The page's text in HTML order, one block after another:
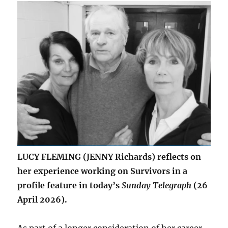
of
Depression
LUCY FLEMING (JENNY Richards) reflects on
her experience working on Survivors in a
profile feature in today’sSunday Telegraph (26
April 2026).